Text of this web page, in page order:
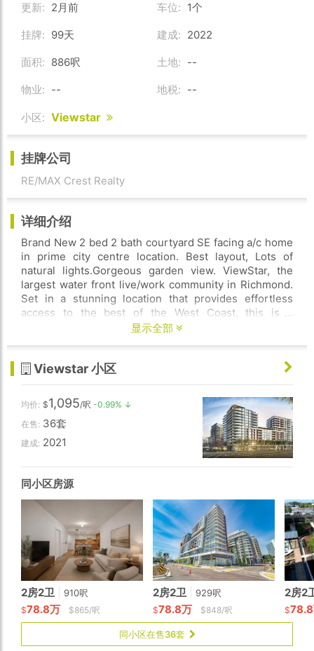
更新: 2月前 车位: 1个
挂牌: 99天 建成: 2022
面积: 886呎 土地: --
物业: -- 地税: --
小区: Viewstar
挂牌公司
RE/MAX Crest Realty
详细介绍
Brand New 2 bed 2 bath courtyard SE facing a/c home
in prime city centre location. Best layout, Lots of
natural lights.Gorgeous garden view. ViewStar, the
largest water front live/work community in Richmond.
Set in a stunning location that provides effortless
access to the best of the West Coast, this is a
community where the airport is close by, Capstan
own limited time programme allows you to move in to
a new home with only minimal down payment and
completes in couple years. Happy to show you ALL
ViewStar inventories, there are developer reserved
units. Pls call and ask.
显示全部
Viewstar 小区
均价: $1,095/呎 -0.99% ↓
在售: 36套
建成: 2021
同小区房源
2房2卫 910呎
$78.8万 $865/呎
2房2卫 929呎
$78.8万 $848/呎
2房2
$
同小区在售36套